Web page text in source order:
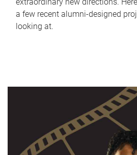
a few recent alumni-designed
looking at.